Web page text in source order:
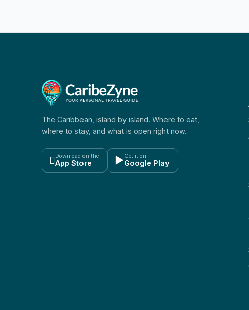
The Caribbean, island by island. Where to eat,
where to stay, and what is open right now.
 Download on the
App Store ▶Get it on
Google Play